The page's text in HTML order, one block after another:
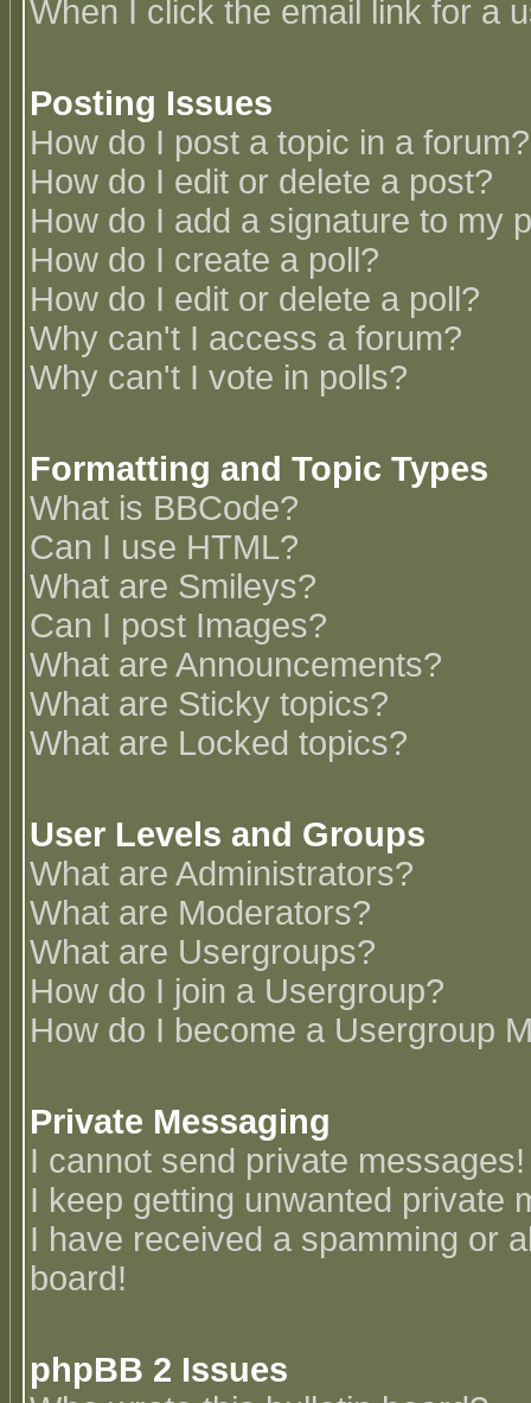
When I click the email link for a
Posting Issues
How do I post a topic in a forum?
How do I edit or delete a post?
How do I add a signature to my
How do I create a poll?
How do I edit or delete a poll?
Why can't I access a forum?
Why can't I vote in polls?
Formatting and Topic Types
What is BBCode?
Can I use HTML?
What are Smileys?
Can I post Images?
What are Announcements?
What are Sticky topics?
What are Locked topics?
User Levels and Groups
What are Administrators?
What are Moderators?
What are Usergroups?
How do I join a Usergroup?
How do I become a Usergroup
Private Messaging
I cannot send private messages!
I keep getting unwanted private
I have received a spamming or
board!
phpBB 2 Issues